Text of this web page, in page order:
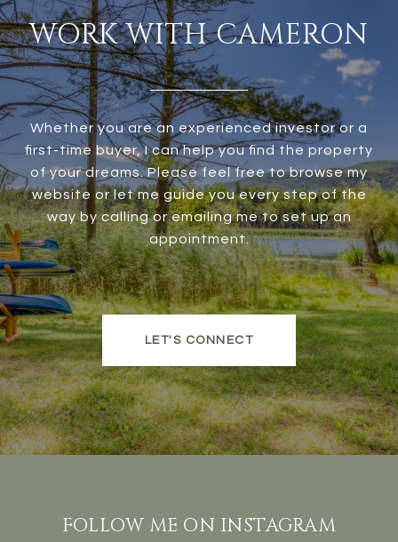
WORK WITH CAMERON
Whether you are an experienced investor or a
first-time buyer, I can help you find the property
of your dreams. Please feel free to browse my
website or let me guide you every step of the
way by calling or emailing me to set up an
appointment.
LET'S CONNECT
FOLLOW ME ON INSTAGRAM